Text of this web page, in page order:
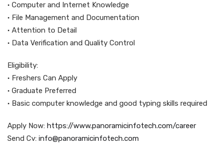
• Computer and Internet Knowledge
• File Management and Documentation
• Attention to Detail
• Data Verification and Quality Control
Eligibility:
• Freshers Can Apply
• Graduate Preferred
• Basic computer knowledge and good typing skills required
Apply Now: https://www.panoramicinfotech.com/career
Send Cv: info@panoramicinfotech.com